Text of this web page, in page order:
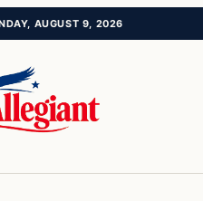
AUGUST 9, 2026